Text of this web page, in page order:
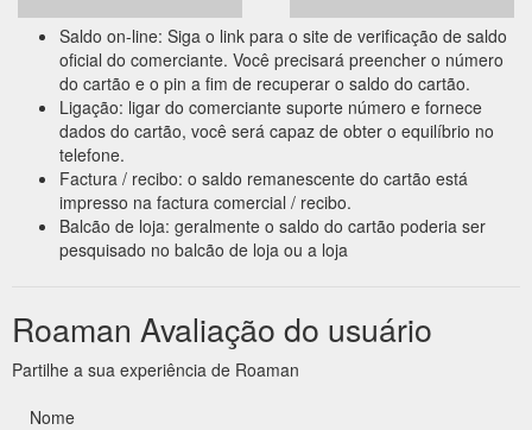
Saldo on-line: Siga o link para o site de verificação de saldo
oficial do comerciante. Você precisará preencher o número
do cartão e o pin a fim de recuperar o saldo do cartão.
Ligação: ligar do comerciante suporte número e fornece
dados do cartão, você será capaz de obter o equilíbrio no
telefone.
Factura / recibo: o saldo remanescente do cartão está
impresso na factura comercial / recibo.
Balcão de loja: geralmente o saldo do cartão poderia ser
pesquisado no balcão de loja ou a loja
Roaman Avaliação do usuário
Partilhe a sua experiência de Roaman
Nome